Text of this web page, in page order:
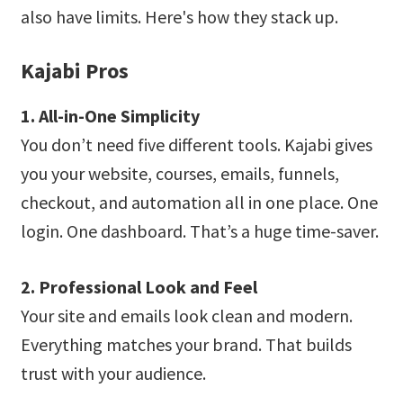
also have limits. Here's how they stack up.
Kajabi Pros
1. All-in-One Simplicity
You don’t need five different tools. Kajabi gives
you your website, courses, emails, funnels,
checkout, and automation all in one place. One
login. One dashboard. That’s a huge time-saver.
2. Professional Look and Feel
Your site and emails look clean and modern.
Everything matches your brand. That builds
trust with your audience.